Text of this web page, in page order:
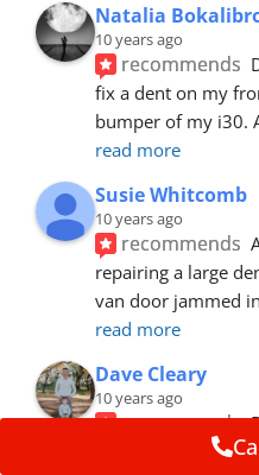
Natalia
10 years ago
recommends
fix a dent on my
bumper of my i30.
read more
Susie Whitcomb
10 years ago
recommends
repairing a large
van door jammed
read more
Dave Cleary
10 years ago
recommends
once again! For